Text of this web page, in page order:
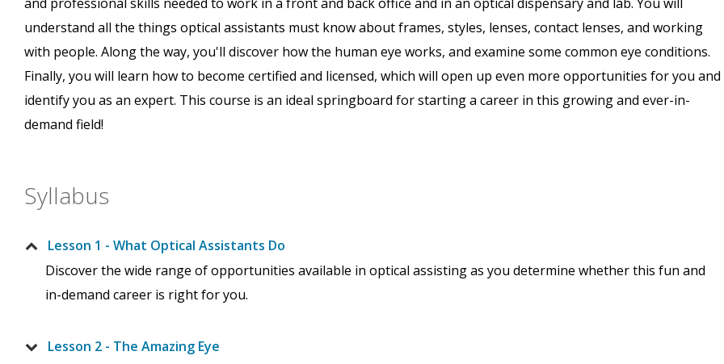
and professional skills needed to work in a front and back office and in an optical dispensary and lab. You will
understand all the things optical assistants must know about frames, styles, lenses, contact lenses, and working
with people. Along the way, you'll discover how the human eye works, and examine some common eye conditions.
Finally, you will learn how to become certified and licensed, which will open up even more opportunities for you and
identify you as an expert. This course is an ideal springboard for starting a career in this growing and ever-in-
demand field!
Syllabus
Lesson 1 - What Optical Assistants Do
Discover the wide range of opportunities available in optical assisting as you determine whether this fun and
in-demand career is right for you.
Lesson 2 - The Amazing Eye